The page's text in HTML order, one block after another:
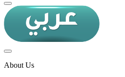
About Us